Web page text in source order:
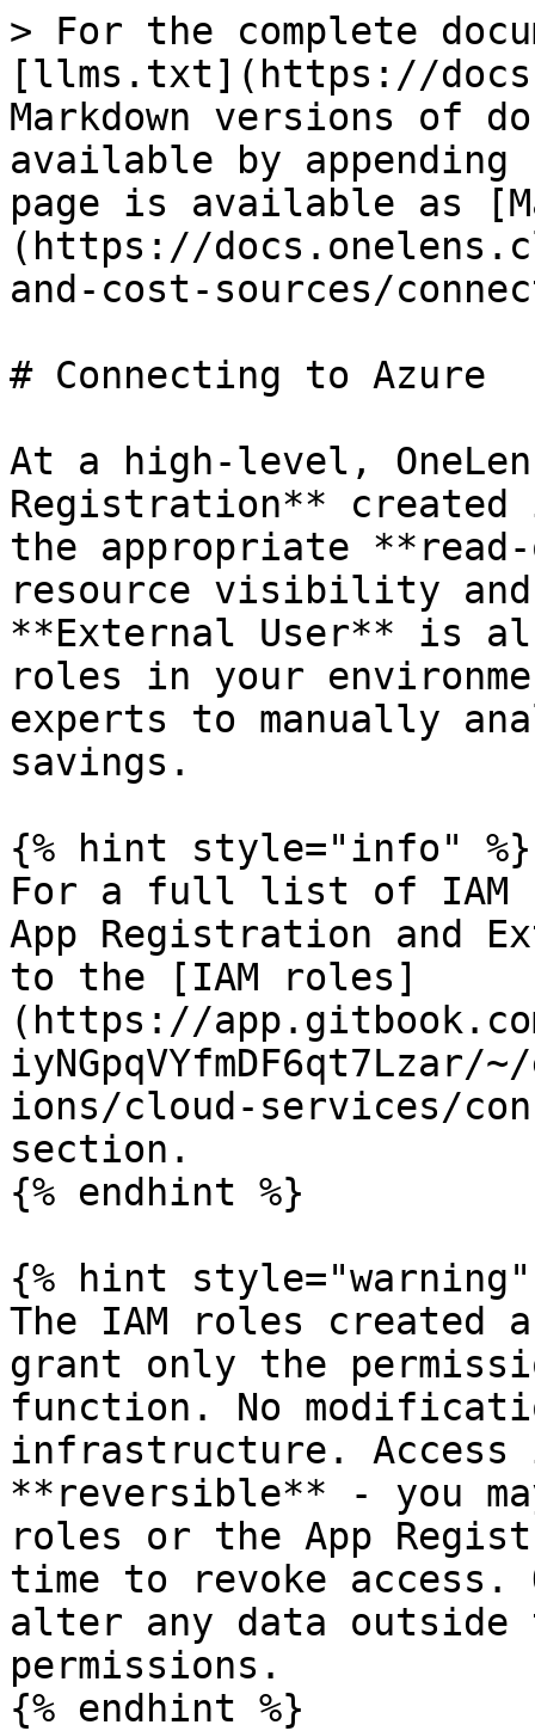
> For the complete
[llms.txt](https://
Markdown versions of
available by
page is available as
(https://
and-cost-sources/
# Connecting to Azure
At a high-level,
Registration** created
the appropriate
resource visibility and
**External User** is
roles in your
experts to manually
savings.
{% hint style="info" %}
For a full list of IAM
App Registration and
to the [IAM roles]
(https://
ions/cloud-services/
section.
{% endhint %}
{% hint style="warning"
The IAM roles created
grant only the
function. No
infrastructure.
**reversible** - you
roles or the App
time to revoke access.
alter any data outside
permissions.
{% endhint %}